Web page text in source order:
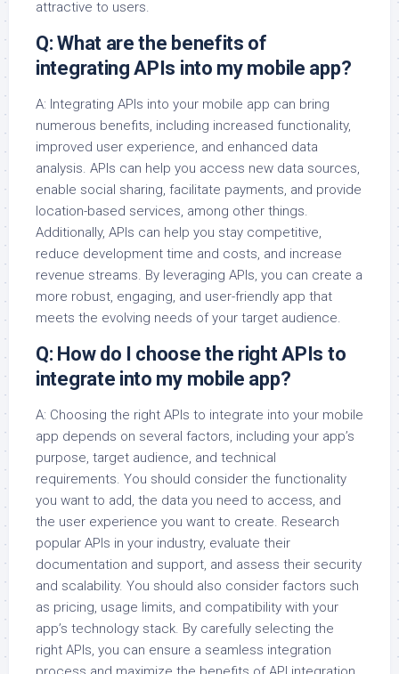
attractive to users.
Q: What are the benefits of
integrating APIs into my mobile app?
A: Integrating APIs into your mobile app can bring
numerous benefits, including increased functionality,
improved user experience, and enhanced data
analysis. APIs can help you access new data sources,
enable social sharing, facilitate payments, and provide
location-based services, among other things.
Additionally, APIs can help you stay competitive,
reduce development time and costs, and increase
revenue streams. By leveraging APIs, you can create a
more robust, engaging, and user-friendly app that
meets the evolving needs of your target audience.
Q: How do I choose the right APIs to
integrate into my mobile app?
A: Choosing the right APIs to integrate into your mobile
app depends on several factors, including your app’s
purpose, target audience, and technical
requirements. You should consider the functionality
you want to add, the data you need to access, and
the user experience you want to create. Research
popular APIs in your industry, evaluate their
documentation and support, and assess their security
and scalability. You should also consider factors such
as pricing, usage limits, and compatibility with your
app’s technology stack. By carefully selecting the
right APIs, you can ensure a seamless integration